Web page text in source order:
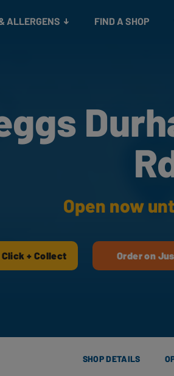
ALLERGENS FIND A SHOP
Open now
+ Collect Order on
SHOP DETAILS